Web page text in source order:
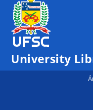
University